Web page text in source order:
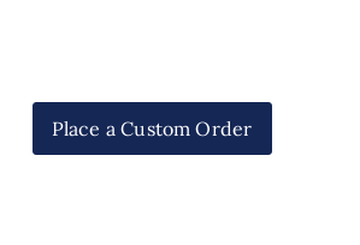
Place a Custom Order